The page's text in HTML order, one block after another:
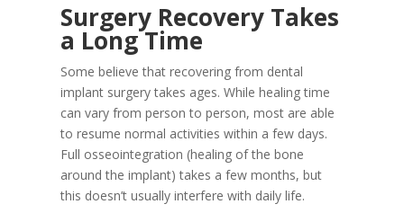
Surgery Recovery Takes
a Long Time
Some believe that recovering from dental
implant surgery takes ages. While healing time
can vary from person to person, most are able
to resume normal activities within a few days.
Full osseointegration (healing of the bone
around the implant) takes a few months, but
this doesn’t usually interfere with daily life.